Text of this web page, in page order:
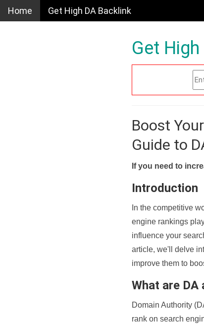
Home Get High DA Backlink
Get
Boost
Guide to
If you need to
Introduction
In the competitive
engine rankings
influence your
article, we'll delve
improve them to
What are DA
Domain Authority
rank on search